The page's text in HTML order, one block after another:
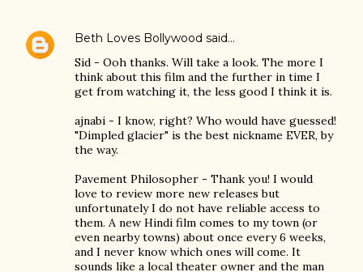
Beth Loves Bollywood said…
Sid - Ooh thanks. Will take a look. The more I
think about this film and the further in time I
get from watching it, the less good I think it is.
ajnabi - I know, right? Who would have guessed!
"Dimpled glacier" is the best nickname EVER, by
the way.
Pavement Philosopher - Thank you! I would
love to review more new releases but
unfortunately I do not have reliable access to
them. A new Hindi film comes to my town (or
even nearby towns) about once every 6 weeks,
and I never know which ones will come. It
sounds like a local theater owner and the man